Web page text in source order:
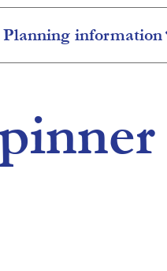
Planning information